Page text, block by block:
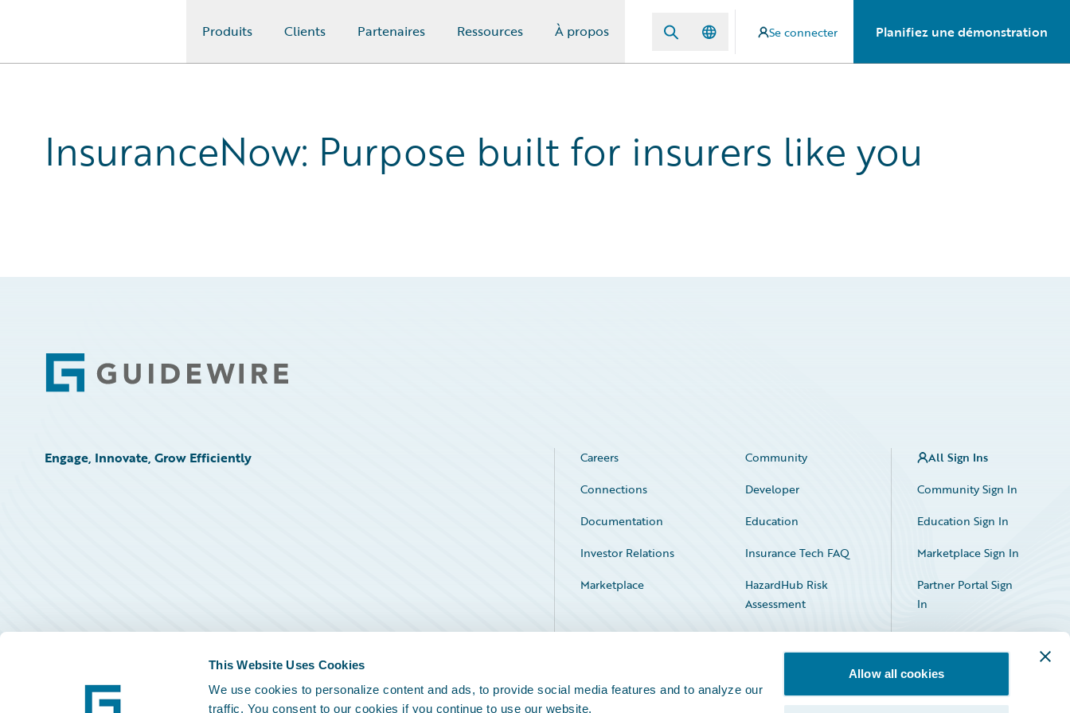
This Website Uses Cookies
We use cookies to personalize content and ads, to provide social media features and to analyze our
traffic. You consent to our cookies if you continue to use our website.
Allow all cookies
Produits Clients Partenaires Ressources À propos Se connecter Planifiez une démonstration
InsuranceNow: Purpose built for insurers like you
Footer
Engage, Innovate, Grow Efficiently Careers
Community
Connections
Developer
Documentation
Education
Investor Relations
Insurance Tech FAQ
Marketplace
HazardHub Risk
Assessment
Service Status
All Sign Ins
Community Sign In
Education Sign In
Marketplace Sign In
Partner Portal Sign
In